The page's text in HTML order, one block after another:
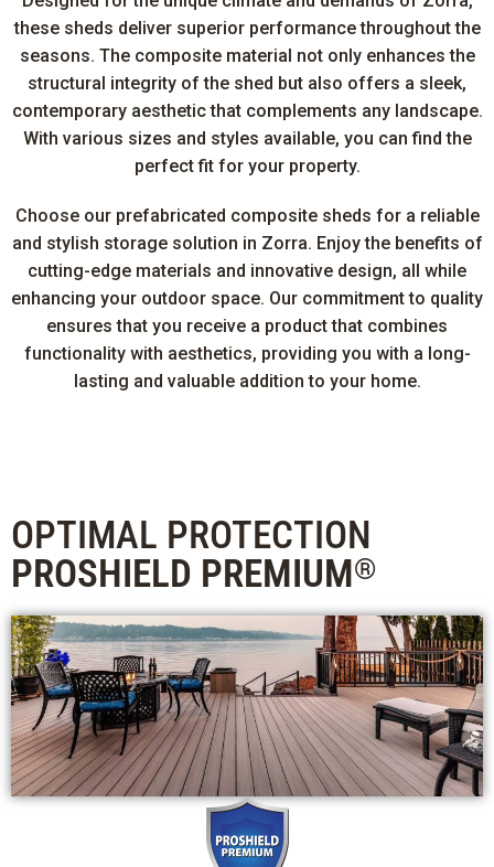
these sheds deliver superior performance throughout the
seasons. The composite material not only enhances the
structural integrity of the shed but also offers a sleek,
contemporary aesthetic that complements any landscape.
With various sizes and styles available, you can find the
perfect fit for your property.
Choose our prefabricated composite sheds for a reliable
and stylish storage solution in Zorra. Enjoy the benefits of
cutting-edge materials and innovative design, all while
enhancing your outdoor space. Our commitment to quality
ensures that you receive a product that combines
functionality with aesthetics, providing you with a long-
lasting and valuable addition to your home.
OPTIMAL PROTECTION
PROSHIELD PREMIUM®